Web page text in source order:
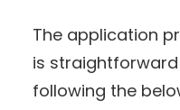
The application
is
following the